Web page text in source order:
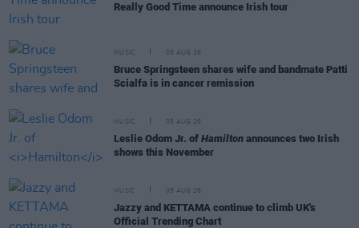
Really Good Time announce Irish tour
MUSIC 05 AUG 26
Bruce Springsteen shares wife and bandmate Patti
Scialfa is in cancer remission
MUSIC 05 AUG 26
Leslie Odom Jr. of Hamilton announces two Irish
shows this November
MUSIC 05 AUG 26
Jazzy and KETTAMA continue to climb UK's
Official Trending Chart